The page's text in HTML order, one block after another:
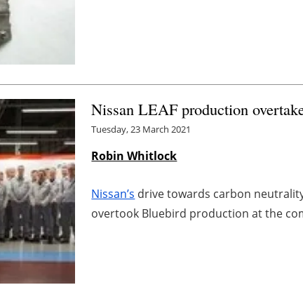
Nissan LEAF production
Tuesday, 23 March 2021
Robin Whitlock
Nissan’s drive towards carbon
overtook Bluebird production at the